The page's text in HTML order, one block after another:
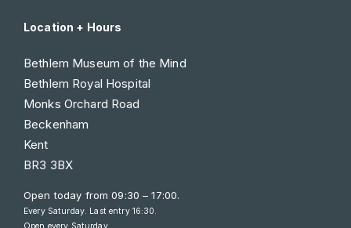
Location + Hours
Bethlem Museum of the Mind
Bethlem Royal Hospital
Monks Orchard Road
Beckenham
Kent
BR3 3BX
Open today from09:30 – 17:00.
Every Saturday. Last entry 16:30.
Open every Saturday.